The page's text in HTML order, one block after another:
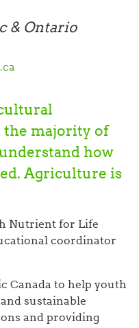
& Ontario
the majority of
how
Agriculture is
Nutrient for Life
coordinator
Canada to help youth
sustainable
and providing